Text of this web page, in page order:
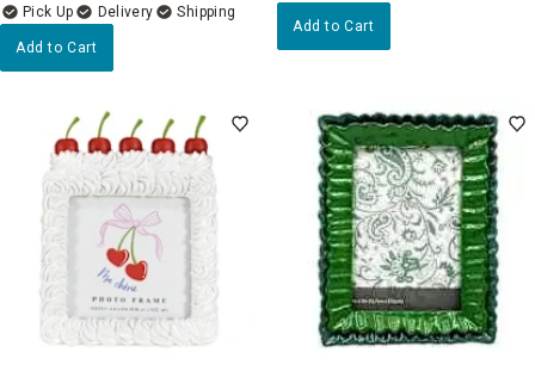
Delivery
Add to Cart
Add to Cart